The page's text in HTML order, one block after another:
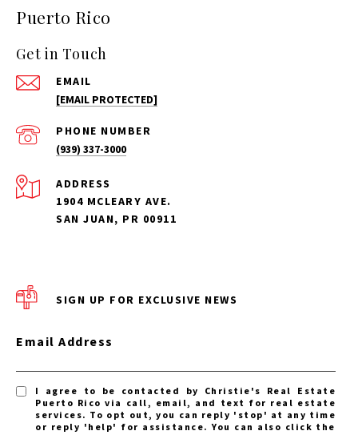
Puerto Rico
Get in Touch
EMAIL
[EMAIL PROTECTED]
PHONE NUMBER
(939) 337-3000
ADDRESS
1904 MCLEARY AVE.
SAN JUAN, PR 00911
SIGN UP FOR EXCLUSIVE NEWS
Email Address
I agree to be contacted by Christie's Real Estate
Puerto Rico via call, email, and text for real estate
services. To opt out, you can reply 'stop' at any time
or reply 'help' for assistance. You can also click the